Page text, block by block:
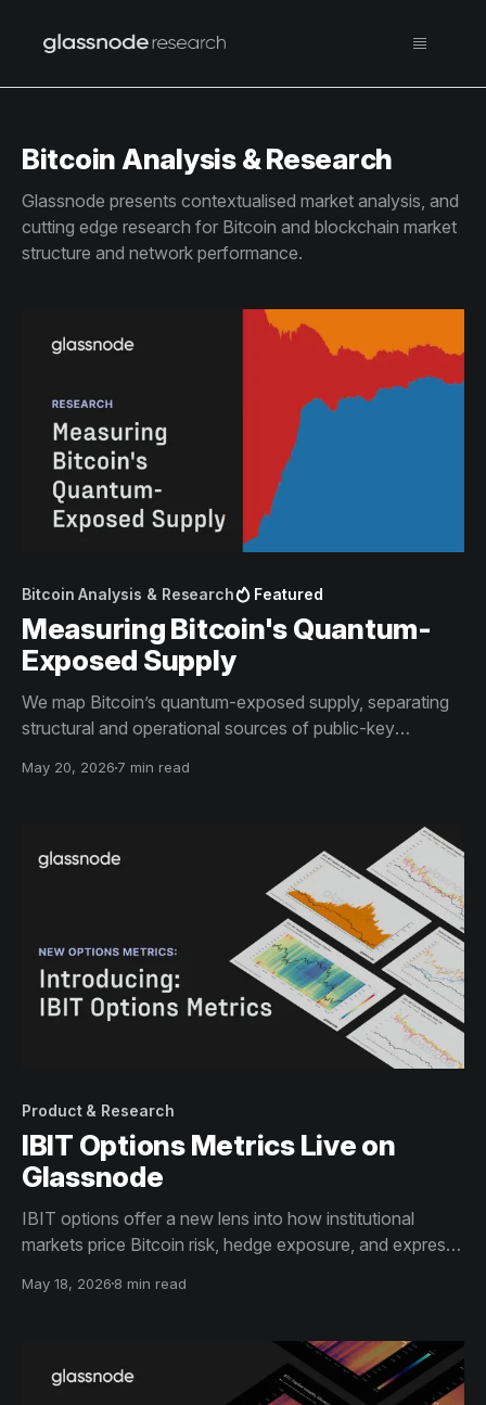
Bitcoin Analysis & Research
Glassnode presents contextualised market analysis, and
cutting edge research for Bitcoin and blockchain market
structure and network performance.
Bitcoin Analysis & Research Featured
Measuring Bitcoin's Quantum-
Exposed Supply
We map Bitcoin’s quantum-exposed supply, separating
structural and operational sources of public-key
May 20, 2026 7 min read
Product & Research
IBIT Options Metrics Live on
Glassnode
IBIT options offer a new lens into how institutional
markets price Bitcoin risk, hedge exposure, and express
May 18, 2026 8 min read